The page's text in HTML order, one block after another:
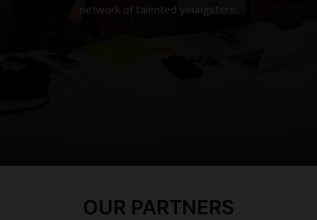
network of talented youngsters.
OUR PARTNERS